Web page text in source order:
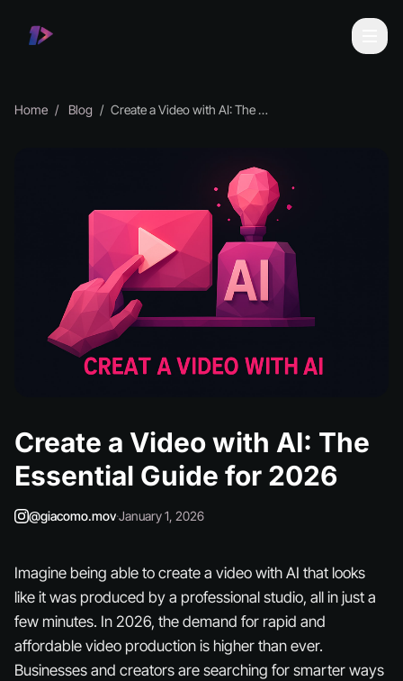
Home Blog Create a Video with AI: The Essential Guide for 2026
Create a Video with AI: The
Essential Guide for 2026
@giacomo.mov·January 1, 2026
Imagine being able to create a video with AI that looks
like it was produced by a professional studio, all in just a
few minutes. In 2026, the demand for rapid and
affordable video production is higher than ever.
Businesses and creators are searching for smarter ways